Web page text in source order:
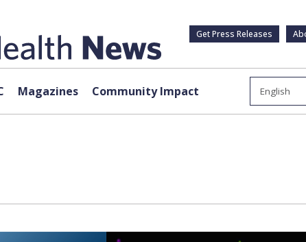
Get Press Releases
Magazines Community Impact